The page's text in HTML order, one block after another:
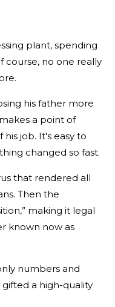
plant, spending
course, no one really
his father more
a point of
job. It's easy to
changed so fast.
that rendered all
Then the
making it legal
known now as
numbers and
a high-quality